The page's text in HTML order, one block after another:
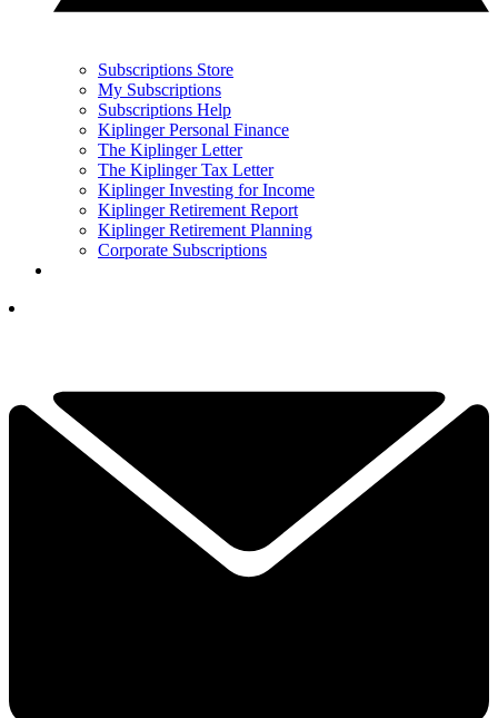
Subscriptions Store
My Subscriptions
Subscriptions Help
Kiplinger Personal Finance
The Kiplinger Letter
The Kiplinger Tax Letter
Kiplinger Investing for Income
Kiplinger Retirement Report
Kiplinger Retirement Planning
Corporate Subscriptions